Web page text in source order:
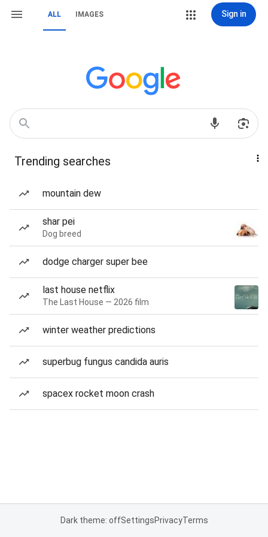
ALL IMAGES Sign in
Trending searches
mountain dew
shar pei
Dog breed
dodge charger super bee
last house netflix
The Last House — 2026 film
winter weather predictions
superbug fungus candida auris
spacex rocket moon crash
Dark theme: offSettingsPrivacyTerms